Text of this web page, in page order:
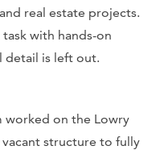
real estate projects.
with hands-on
detail is left out.
worked on the Lowry
structure to fully